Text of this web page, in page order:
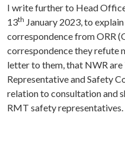
I write further to Head
13th January 2023, to
correspondence from ORR
correspondence they refute
letter to them, that NWR
Representative and Safety
relation to consultation and
RMT safety representatives.